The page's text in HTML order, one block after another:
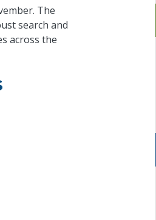
The
search and
across the